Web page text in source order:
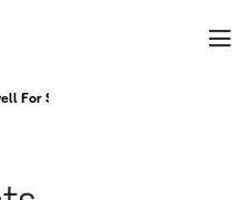
For Supply Of Actuators And